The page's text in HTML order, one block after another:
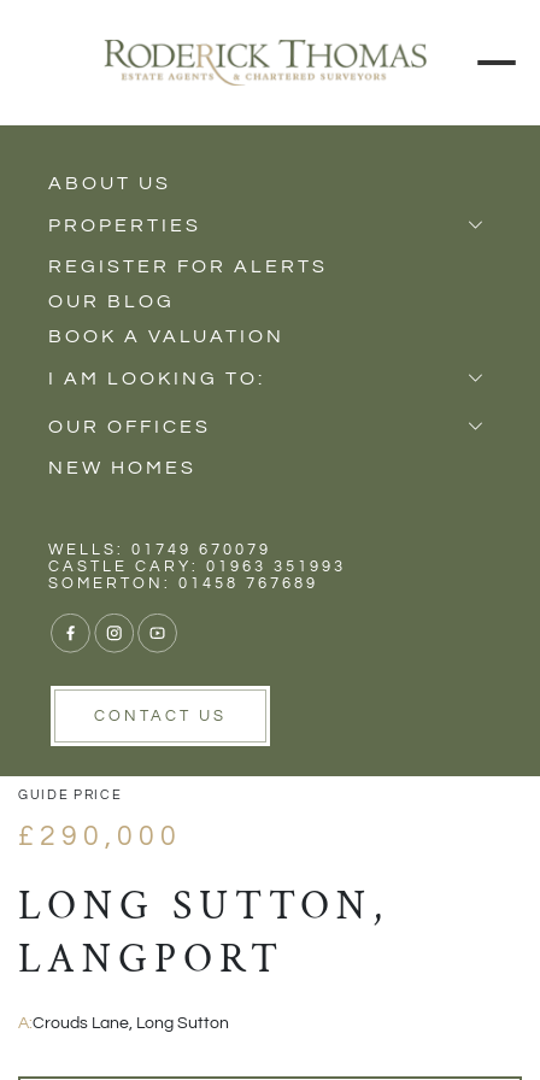
ABOUT US
PROPERTIES
Properties for Sale
Properties to Rent
New Homes
REGISTER FOR ALERTS
OUR BLOG
BOOK A VALUATION
I AM LOOKING TO:
Sell
Buy
Rent
OUR OFFICES
Castle Cary
Wells
NEW HOMES
WELLS: 01749 670079
CASTLE CARY: 01963 351993
SOMERTON: 01458 767689
CONTACT US
VIEW GALLERY
VIEW GALLERY
GUIDE PRICE
£290,000
LONG SUTTON,
LANGPORT
A:Crouds Lane, Long Sutton